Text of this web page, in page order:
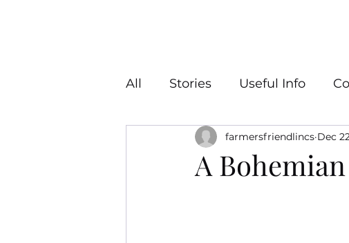
All Stories Useful Info
A
farmersfriendlincs Dec